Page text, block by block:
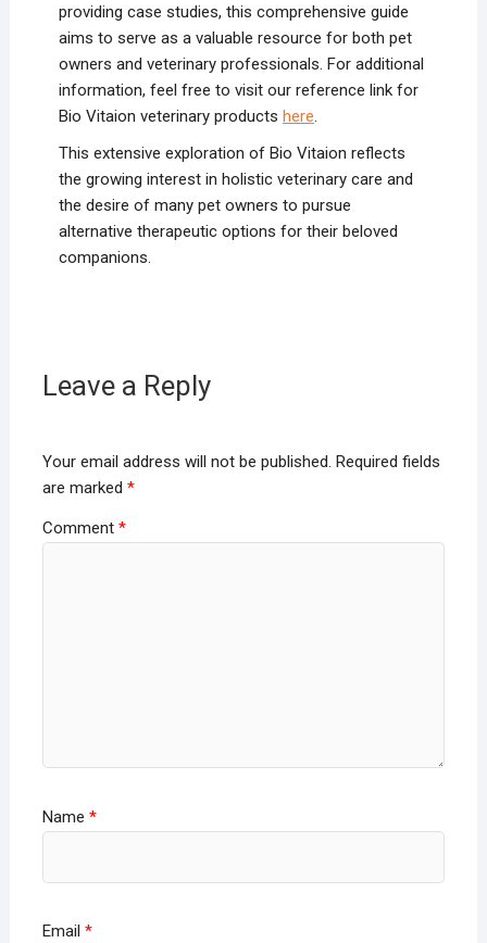
providing case studies, this comprehensive guide
aims to serve as a valuable resource for both pet
owners and veterinary professionals. For additional
information, feel free to visit our reference link for
Bio Vitaion veterinary products here.
This extensive exploration of Bio Vitaion reflects
the growing interest in holistic veterinary care and
the desire of many pet owners to pursue
alternative therapeutic options for their beloved
companions.
Leave a Reply
Your email address will not be published. Required fields
are marked *
Comment *
Name *
Email *